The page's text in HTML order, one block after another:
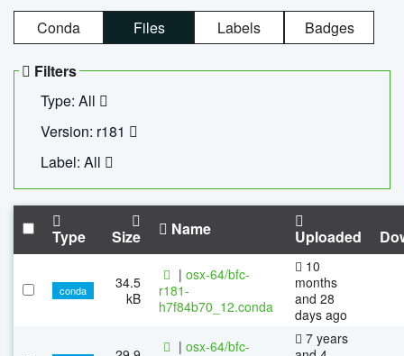
Conda Files Labels Badges
Filters
Type: All
Version: r181
Label: All
Type Size Name Uploaded
conda
34.5
kB
| osx-64/bfc-
r181-
h7f84b70_12.conda
10
months
and 28
days ago
| osx-64/bfc-
7 years